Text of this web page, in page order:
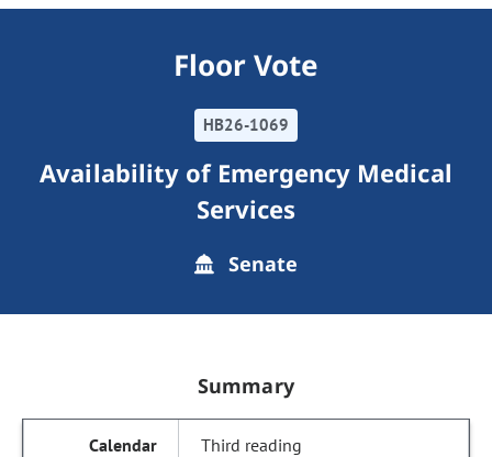
Floor Vote
HB26-1069
Availability of Emergency Medical
Services
Senate
Summary
Third reading